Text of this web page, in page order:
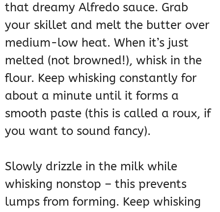
that dreamy Alfredo sauce. Grab
your skillet and melt the butter over
medium-low heat. When it’s just
melted (not browned!), whisk in the
flour. Keep whisking constantly for
about a minute until it forms a
smooth paste (this is called a roux, if
you want to sound fancy).
Slowly drizzle in the milk while
whisking nonstop – this prevents
lumps from forming. Keep whisking